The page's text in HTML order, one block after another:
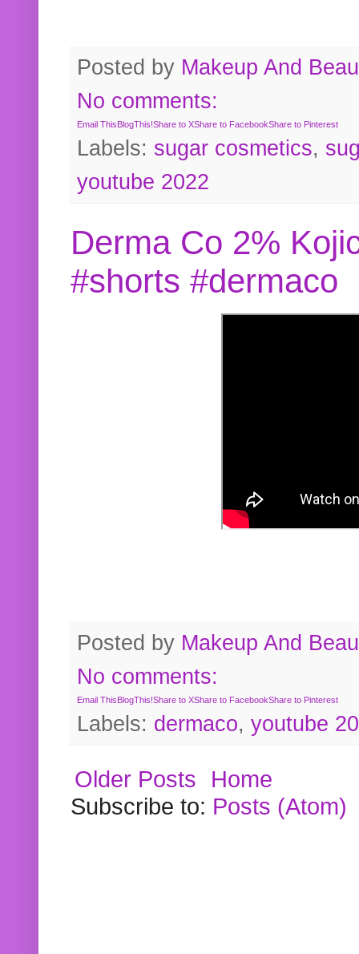
Posted by Makeup And
No comments:
Email ThisBlogThis!Share to XShare to FacebookShare to Pinterest
Labels: sugar cosmetics,
youtube 2022
Derma Co 2%
#shorts #dermaco
Posted by Makeup And
No comments:
Email ThisBlogThis!Share to XShare to FacebookShare to Pinterest
Labels: dermaco, youtube
Older Posts
Home
Subscribe to: Posts (Atom)